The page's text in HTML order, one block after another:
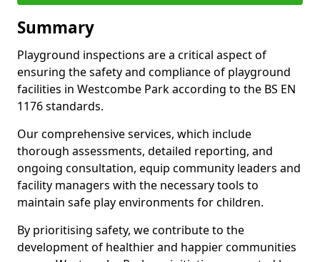
Summary
Playground inspections are a critical aspect of
ensuring the safety and compliance of playground
facilities in Westcombe Park according to the BS EN
1176 standards.
Our comprehensive services, which include
thorough assessments, detailed reporting, and
ongoing consultation, equip community leaders and
facility managers with the necessary tools to
maintain safe play environments for children.
By prioritising safety, we contribute to the
development of healthier and happier communities